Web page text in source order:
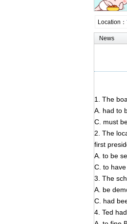
Location：
News
1. The
A. had to
C. must
2. The
first
A. to be
C. to
3. The
A. be
C. had
4. Ted